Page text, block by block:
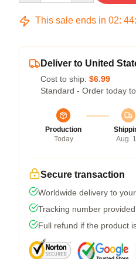
This sale ends in 02: 44:
Deliver to United
Cost to ship: $6.99
Standard - Order today
Production
Today
Aug.
Secure transaction
Worldwide delivery to
Tracking number
Full refund if the product